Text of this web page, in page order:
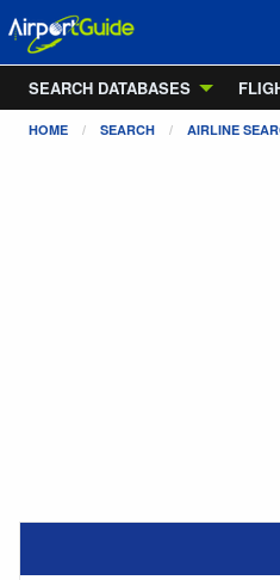
SEARCH DATABASES
HOME SEARCH AIRLINE